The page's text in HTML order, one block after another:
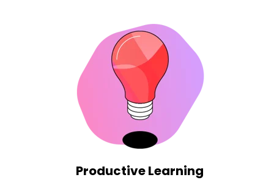
Productive Learning